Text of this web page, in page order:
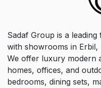
Sadaf Group is a
with showrooms in Erbil,
We offer luxury modern
homes, offices, and
bedrooms, dining sets,